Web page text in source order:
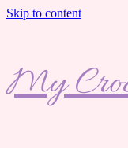
Skip to content
My